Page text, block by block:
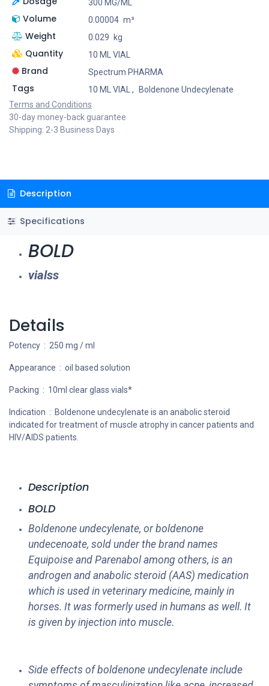
300 MG/ML
Volume 0.00004 m³
Weight 0.029 kg
Quantity 10 ML VIAL
Brand Spectrum PHARMA
Tags 10 ML VIAL ,
Boldenone Undecylenate
Terms and Conditions
30-day money-back guarantee
Shipping: 2-3 Business Days
Description
Specifications
BOLD
vialss
Details
Potency : 250 mg / ml
Appearance : oil based solution
Packing : 10ml clear glass vials*
Indication : Boldenone undecylenate is an anabolic steroid
indicated for treatment of muscle atrophy in cancer patients and
HIV/AIDS patients.
Description
BOLD
Boldenone undecylenate, or boldenone
undecenoate, sold under the brand names
Equipoise and Parenabol among others, is an
androgen and anabolic steroid (AAS) medication
which is used in veterinary medicine, mainly in
horses. It was formerly used in humans as well. It
is given by injection into muscle.
Side effects of boldenone undecylenate include